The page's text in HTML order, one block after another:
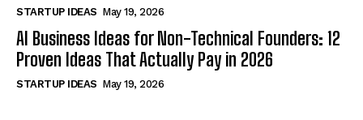
STARTUP IDEAS May 19, 2026
AI Business Ideas for Non-Technical Founders: 12
Proven Ideas That Actually Pay in 2026
STARTUP IDEAS May 19, 2026